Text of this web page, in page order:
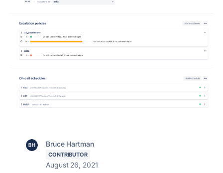
Bruce Hartman
CONTRIBUTOR
August 26, 2021